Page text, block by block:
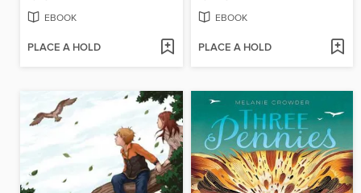
EBOOK
PLACE A HOLD
EBOOK
PLACE A HOLD